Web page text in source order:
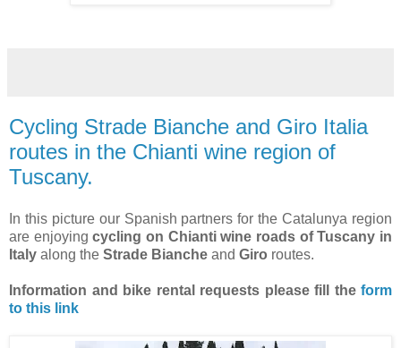
Cycling Strade Bianche and Giro Italia
routes in the Chianti wine region of
Tuscany.
In this picture our Spanish partners for the Catalunya region
are enjoyingcycling on Chianti wine roads of Tuscany in
Italy along the Strade Bianche and Giro routes.
Information and bike rental requests please fill the form
to this link